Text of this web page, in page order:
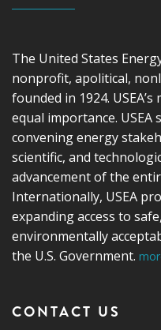
The United States
nonprofit, apolitical,
founded in 1924.
equal importance. USEA
convening energy
scientific, and
advancement of the
Internationally, USEA
expanding access to
environmentally
the U.S. Government.
CONTACT US